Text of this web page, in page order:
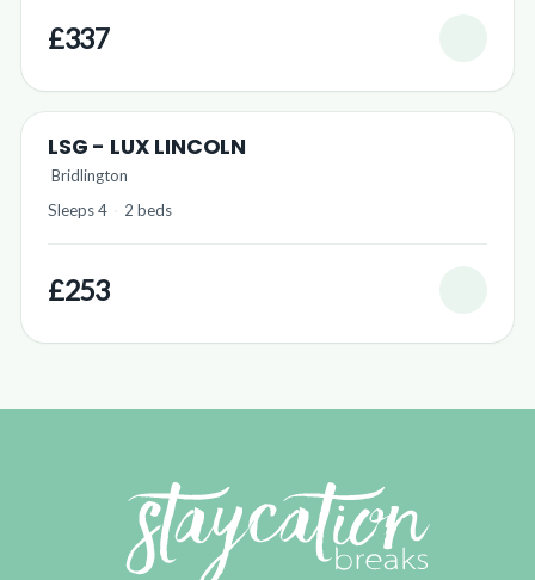
£337
LSG - LUX LINCOLN
Bridlington
Sleeps 4 · 2 beds
£253